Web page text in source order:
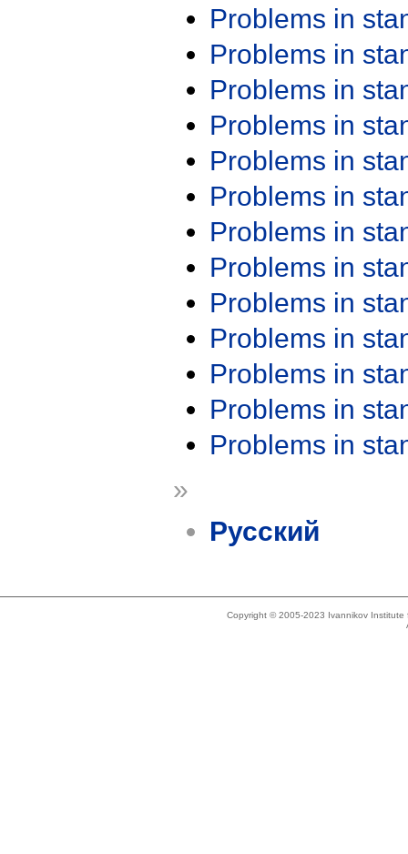
Problems in
Problems in
Problems in
Problems in
Problems in
Problems in
Problems in
Problems in
Problems in
Problems in
Problems in
Problems in
Problems in
»
Русский
Copyright © 2005-2023 Ivannikov Institute